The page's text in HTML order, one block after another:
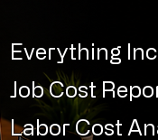
Everything
Job Cost
Labor Cost